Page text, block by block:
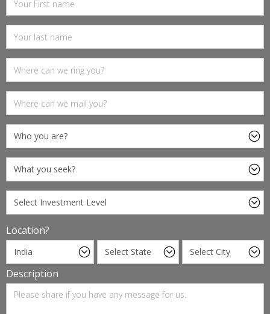
Location?
Description